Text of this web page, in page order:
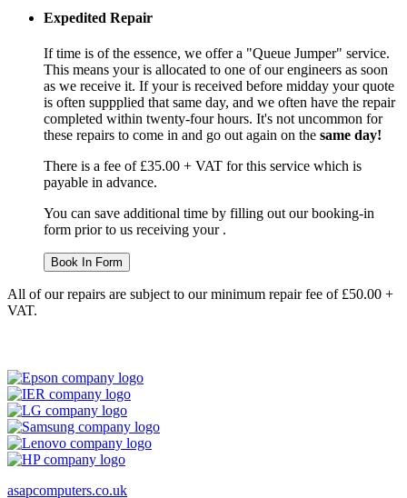
Expedited Repair
If time is of the essence, we offer a "Queue Jumper" service.
This means your is allocated to one of our engineers as soon
as we receive it. If your is received before midday your quote
is often suppplied that same day, and we often have the repair
completed within twenty-four hours. It's not uncommon for
these repairs to come in and go out again on the same day!
There is a fee of £35.00 + VAT for this service which is
payable in advance.
You can save additional time by filling out our booking-in
form prior to us receiving your .
Book In Form
All of our repairs are subject to our minimum repair fee of £50.00 +
VAT.
asapcomputers.co.uk